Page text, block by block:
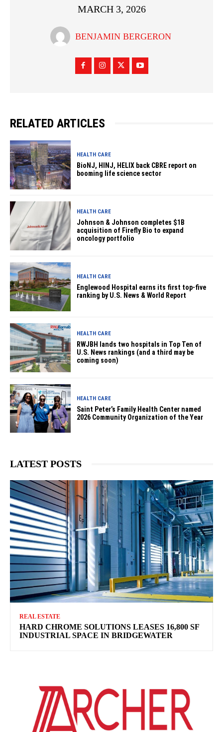
MARCH 3, 2026
BENJAMIN BERGERON
RELATED ARTICLES
HEALTH CARE
BioNJ, HINJ, HELIX back CBRE report on
booming life science sector
HEALTH CARE
Johnson & Johnson completes $1B
acquisition of Firefly Bio to expand
oncology portfolio
HEALTH CARE
Englewood Hospital earns its first top-five
ranking by U.S. News & World Report
HEALTH CARE
RWJBH lands two hospitals in Top Ten of
U.S. News rankings (and a third may be
coming soon)
HEALTH CARE
Saint Peter’s Family Health Center named
2026 Community Organization of the Year
LATEST POSTS
REAL ESTATE
HARD CHROME SOLUTIONS LEASES 16,800 SF
INDUSTRIAL SPACE IN BRIDGEWATER